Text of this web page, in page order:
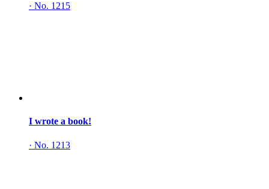
· No. 1215
I wrote a book!
· No. 1213